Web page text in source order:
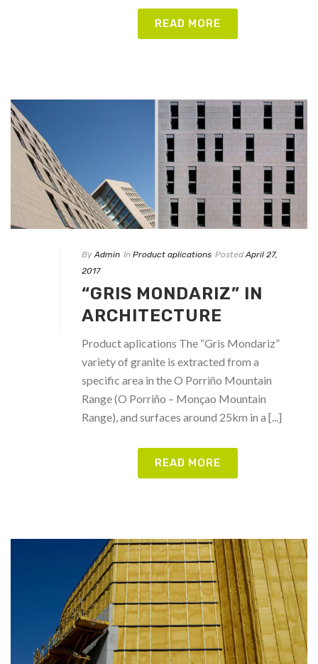
READ MORE
By Admin In Product aplications Posted April 27,
2017
“GRIS MONDARIZ” IN
ARCHITECTURE
Product aplications The “Gris Mondariz”
variety of granite is extracted from a
specific area in the O Porriño Mountain
Range (O Porriño – Monçao Mountain
Range), and surfaces around 25km in a [...]
READ MORE